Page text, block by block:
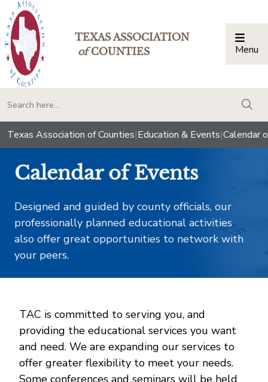
TEXAS ASSOCIATION
ofCOUNTIES Menu
Texas Association of Counties|Education & Events|Calendar
Calendar of Events
Designed and guided by county officials, our
professionally planned educational activities
also offer great opportunities to network with
your peers.
TAC is committed to serving you, and
providing the educational services you want
and need. We are expanding our services to
offer greater flexibility to meet your needs.
Some conferences and seminars will be held